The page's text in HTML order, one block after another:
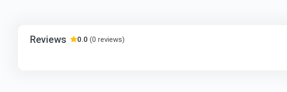
Reviews 0.0 (0 reviews)